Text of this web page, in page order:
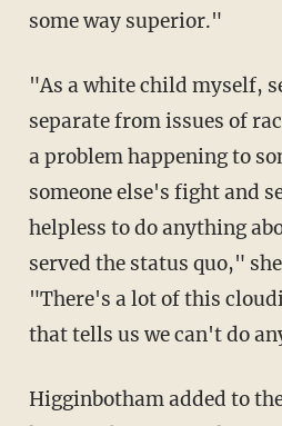
some way superior."
"As a white child myself,
separate from issues of
a problem happening to
someone else's fight and
helpless to do anything
served the status quo,"
"There's a lot of this
that tells us we can't do
Higginbotham added to